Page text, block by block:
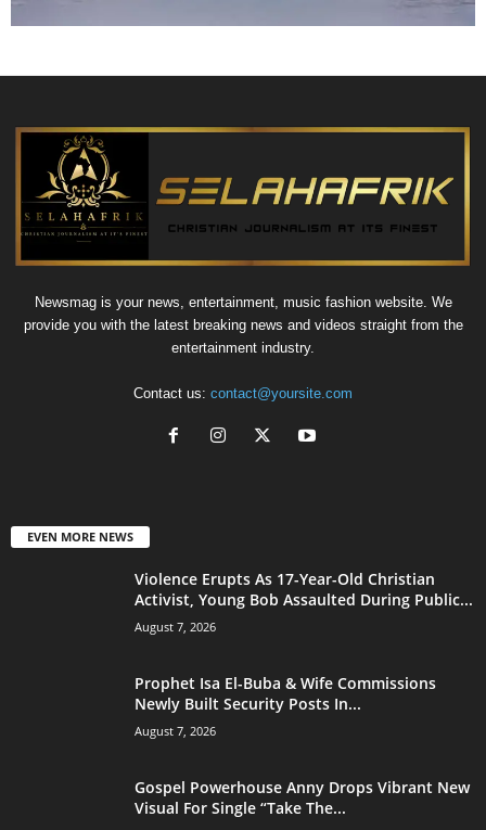
Newsmag is your news, entertainment, music fashion website. We
provide you with the latest breaking news and videos straight from the
entertainment industry.
Contact us: contact@yoursite.com
EVEN MORE NEWS
Violence Erupts As 17-Year-Old Christian
Activist, Young Bob Assaulted During Public...
August 7, 2026
Prophet Isa El-Buba & Wife Commissions
Newly Built Security Posts In...
August 7, 2026
Gospel Powerhouse Anny Drops Vibrant New
Visual For Single “Take The...